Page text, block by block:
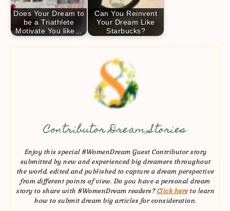
Does Your Dream to
be a Triathlete
Motivate You like…
Can You Reinvent
Your Dream Like
Starbucks?
Contributor Dream Stories
Enjoy this special 8WomenDream Guest Contributor story
submitted by new and experienced big dreamers throughout
the world, edited and published to capture a dream perspective
from different points of view. Do you have a personal dream
story to share with 8WomenDream readers?Click hereto learn
how to submit dream big articles for consideration.